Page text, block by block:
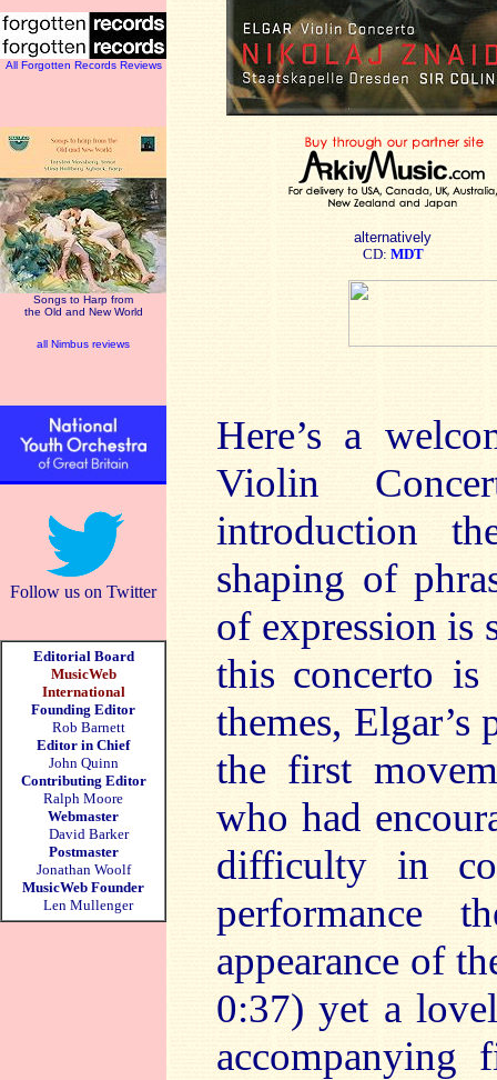
All Forgotten Records Reviews
Songs to Harp from
the Old and New World
all Nimbus reviews
Follow us on Twitter
Editorial Board
MusicWeb
International
Founding Editor
Rob Barnett
Editor in Chief
John Quinn
Contributing Editor
Ralph Moore
Webmaster
David Barker
Postmaster
Jonathan Woolf
MusicWeb Founder
Len Mullenger
alternatively
CD: MDT
Here’s a
Violin
introduction
shaping of
of expression is
this concerto
themes,
the first
who had
difficulty in
performance
appearance of
0:37) yet a
accompanying